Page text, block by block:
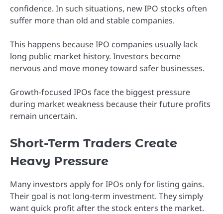
confidence. In such situations, new IPO stocks often
suffer more than old and stable companies.
This happens because IPO companies usually lack
long public market history. Investors become
nervous and move money toward safer businesses.
Growth-focused IPOs face the biggest pressure
during market weakness because their future profits
remain uncertain.
Short-Term Traders Create
Heavy Pressure
Many investors apply for IPOs only for listing gains.
Their goal is not long-term investment. They simply
want quick profit after the stock enters the market.